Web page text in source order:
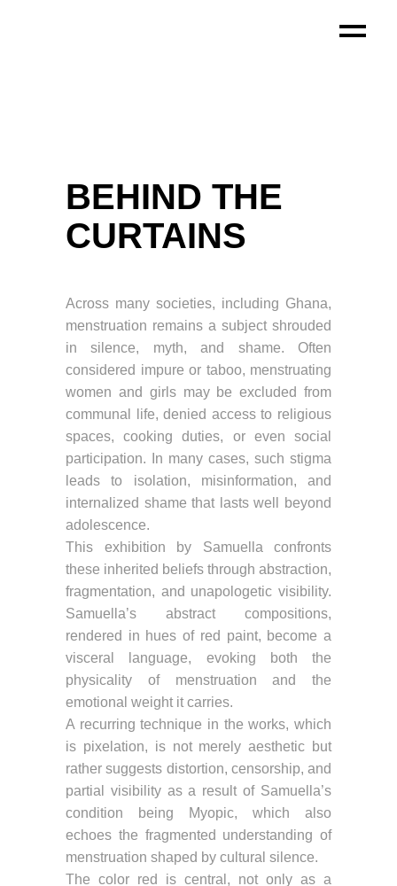
BEHIND THE
CURTAINS
Across many societies, including Ghana,
menstruation remains a subject shrouded
in silence, myth, and shame. Often
considered impure or taboo, menstruating
women and girls may be excluded from
communal life, denied access to religious
spaces, cooking duties, or even social
participation. In many cases, such stigma
leads to isolation, misinformation, and
internalized shame that lasts well beyond
adolescence.
This exhibition by Samuella confronts
these inherited beliefs through abstraction,
fragmentation, and unapologetic visibility.
Samuella’s abstract compositions,
rendered in hues of red paint, become a
visceral language, evoking both the
physicality of menstruation and the
emotional weight it carries.
A recurring technique in the works, which
is pixelation, is not merely aesthetic but
rather suggests distortion, censorship, and
partial visibility as a result of Samuella’s
condition being Myopic, which also
echoes the fragmented understanding of
menstruation shaped by cultural silence.
The color red is central, not only as a